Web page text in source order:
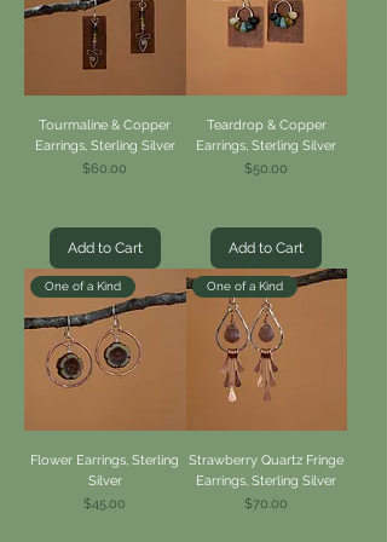
Tourmaline & Copper
Earrings, Sterling Silver
Price
$60.00
Add to Cart
Teardrop & Copper
Earrings, Sterling Silver
Price
$50.00
Add to Cart
One of a Kind
Flower Earrings, Sterling
Silver
Price
$45.00
One of a Kind
Strawberry Quartz Fringe
Earrings, Sterling Silver
Price
$70.00